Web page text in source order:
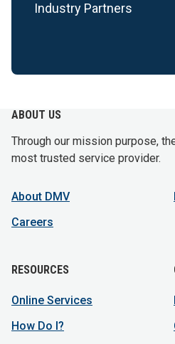
Industry Partners
ABOUT US
Through our mission purpose,
most trusted service provider.
About DMV
Careers
RESOURCES
Online Services
How Do I?